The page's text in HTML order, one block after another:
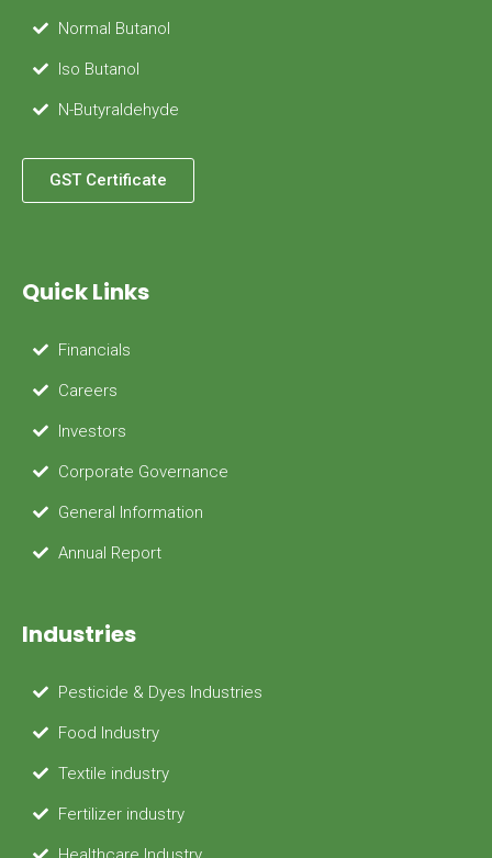
Normal Butanol
Iso Butanol
N-Butyraldehyde
GST Certificate
Quick Links
Financials
Careers
Investors
Corporate Governance
General Information
Annual Report
Industries
Pesticide & Dyes Industries
Food Industry
Textile industry
Fertilizer industry